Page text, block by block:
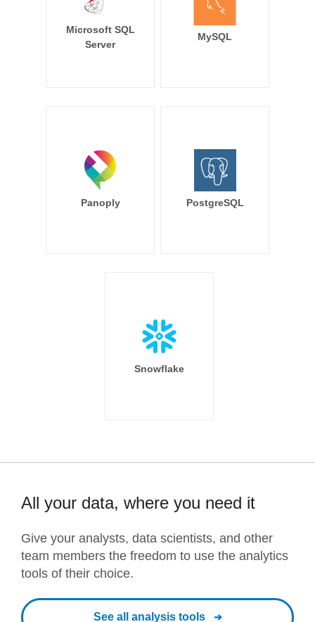
Microsoft SQL
Server
MySQL
Panoply PostgreSQL
Snowflake
All your data, where you need it
Give your analysts, data scientists, and other
team members the freedom to use the analytics
tools of their choice.
See all analysis tools